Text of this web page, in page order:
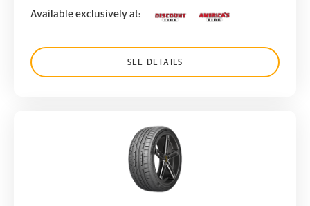
Available exclusively at:
SEE DETAILS
ContiSportContact 3